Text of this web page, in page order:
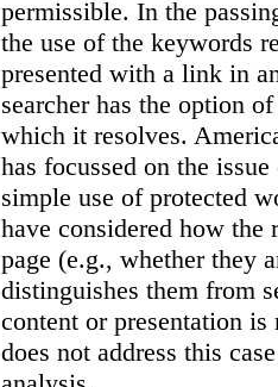
permissible. In the
the use of the keywords
presented with a link in
searcher has the option
which it resolves.
has focussed on the
simple use of protected
have considered how the
page (e.g., whether they
distinguishes them from
content or presentation
does not address this